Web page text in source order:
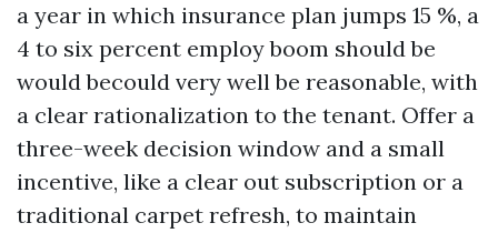
a year in which insurance plan jumps 15 %, a
4 to six percent employ boom should be
would becould very well be reasonable, with
a clear rationalization to the tenant. Offer a
three-week decision window and a small
incentive, like a clear out subscription or a
traditional carpet refresh, to maintain